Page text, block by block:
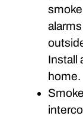
Install
home.